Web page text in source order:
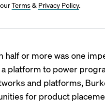
Terms& Privacy Policy.
half or more was one
platform to power
and platforms,
for product